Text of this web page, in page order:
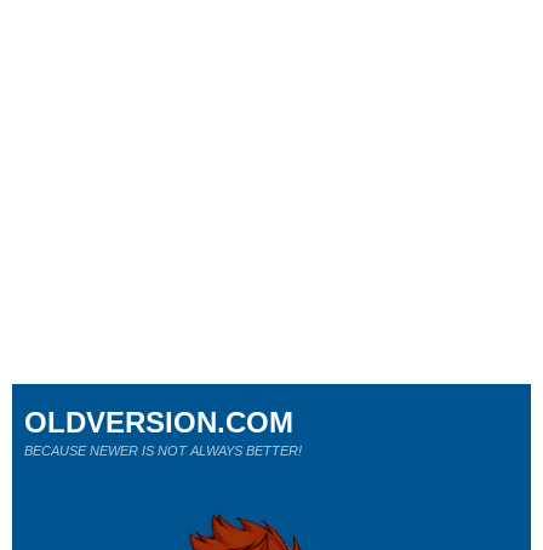
OLDVERSION.COM
BECAUSE NEWER IS NOT ALWAYS BETTER!